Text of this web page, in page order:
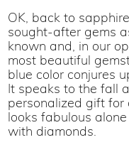
OK, back to
sought-after gems
known and, in our
most beautiful
blue color conjures
It speaks to the fall
personalized gift for
looks fabulous
with diamonds.